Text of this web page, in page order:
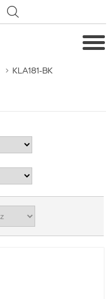
> KLA181-BK